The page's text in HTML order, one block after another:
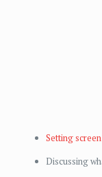
Setting
Discussing